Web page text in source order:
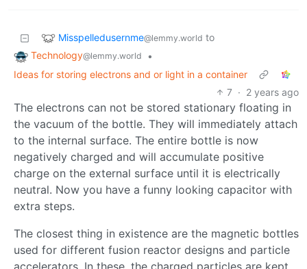
Misspelledusernme@lemmy.world to
Technology@lemmy.world
•
Ideas for storing electrons and or light in a container
7 · 2 years ago
The electrons can not be stored stationary floating in
the vacuum of the bottle. They will immediately attach
to the internal surface. The entire bottle is now
negatively charged and will accumulate positive
charge on the external surface until it is electrically
neutral. Now you have a funny looking capacitor with
extra steps.
The closest thing in existence are the magnetic bottles
used for different fusion reactor designs and particle